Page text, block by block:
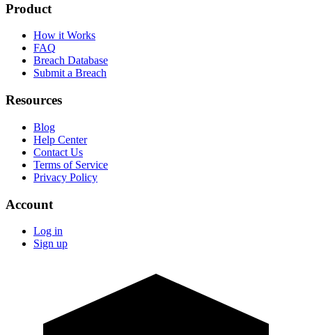
Product
How it Works
FAQ
Breach Database
Submit a Breach
Resources
Blog
Help Center
Contact Us
Terms of Service
Privacy Policy
Account
Log in
Sign up